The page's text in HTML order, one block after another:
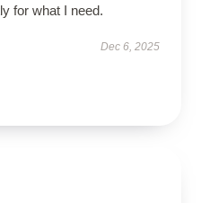
for what I need.
Dec 6, 2025